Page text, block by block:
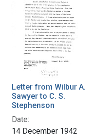
Letter from Wilbur A.
Sawyer to C. S.
Stephenson
Date:
14 December 1942